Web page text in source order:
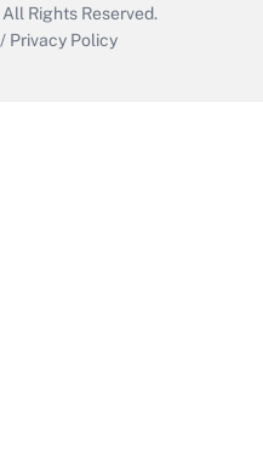
All Rights Reserved.
/ Privacy Policy